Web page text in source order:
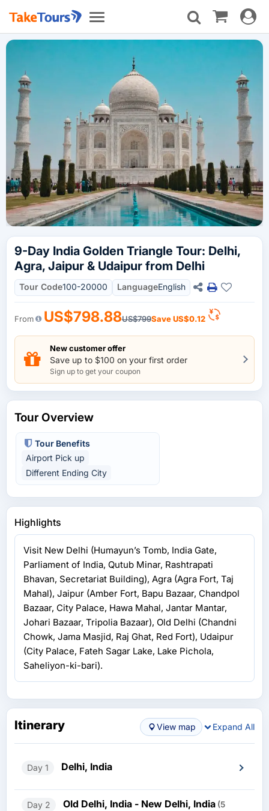
Toggle
navigation
Toggle
9-Day India Golden Triangle Tour: Delhi,
Agra, Jaipur & Udaipur from Delhi
Tour Code100-20000 LanguageEnglish
From US$798.88US$799SaveUS$0.12
New customer offer
Save up to $100 on your first order
Sign up to get your coupon
Tour Overview
Tour Benefits
Airport Pick up
Different Ending City
Highlights
Visit New Delhi (Humayun’s Tomb, India Gate,
Parliament of India, Qutub Minar, Rashtrapati
Bhavan, Secretariat Building), Agra (Agra Fort, Taj
Mahal), Jaipur (Amber Fort, Bapu Bazaar, Chandpol
Bazaar, City Palace, Hawa Mahal, Jantar Mantar,
Johari Bazaar, Tripolia Bazaar), Old Delhi (Chandni
Chowk, Jama Masjid, Raj Ghat, Red Fort), Udaipur
(City Palace, Fateh Sagar Lake, Lake Pichola,
Saheliyon-ki-bari).
Itinerary View map Expand All
Day 1 Delhi, India
Day 2 Old Delhi, India - New Delhi, India (5